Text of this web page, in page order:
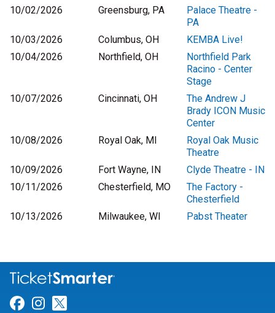
10/02/2026
Greensburg, PA
Palace Theatre -
PA
10/03/2026
Columbus, OH
KEMBA Live!
10/04/2026
Northfield, OH
Northfield Park
Racino - Center
Stage
10/07/2026
Cincinnati, OH
The Andrew J
Brady ICON Music
Center
10/08/2026
Royal Oak, MI
Royal Oak Music
Theatre
10/09/2026
Fort Wayne, IN
Clyde Theatre - IN
10/11/2026
Chesterfield, MO
The Factory -
Chesterfield
10/13/2026
Milwaukee, WI Pabst Theater
Link for Facebook
Link for Instagram